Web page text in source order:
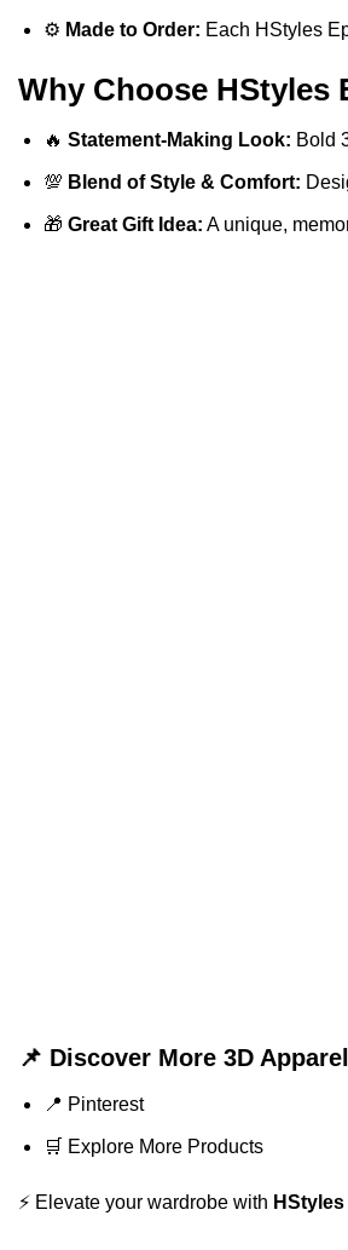
⚙️ Made to Order: Each HStyles
Why Choose HStyles
🔥 Statement-Making Look: Bold
💯 Blend of Style & Comfort:
🎁 Great Gift Idea: A unique,
📌 Discover More 3D
📍 Pinterest
🛒 Explore More Products
⚡ Elevate your wardrobe with